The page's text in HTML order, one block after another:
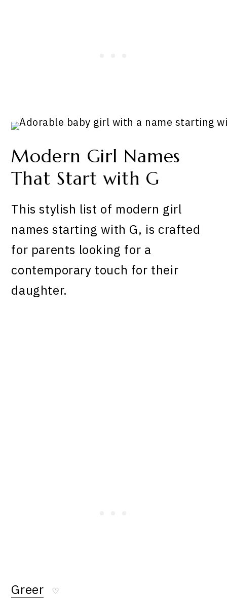
Modern Girl Names
That Start with G
This stylish list of modern girl
names starting with G, is crafted
for parents looking for a
contemporary touch for their
daughter.
Greer ♡